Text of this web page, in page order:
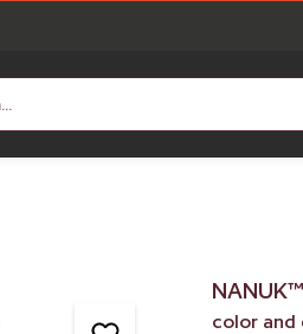
color and